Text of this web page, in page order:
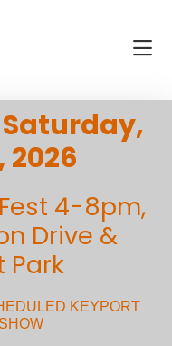
Saturday,
2026
4-8pm,
Drive &
Park
KEYPORT